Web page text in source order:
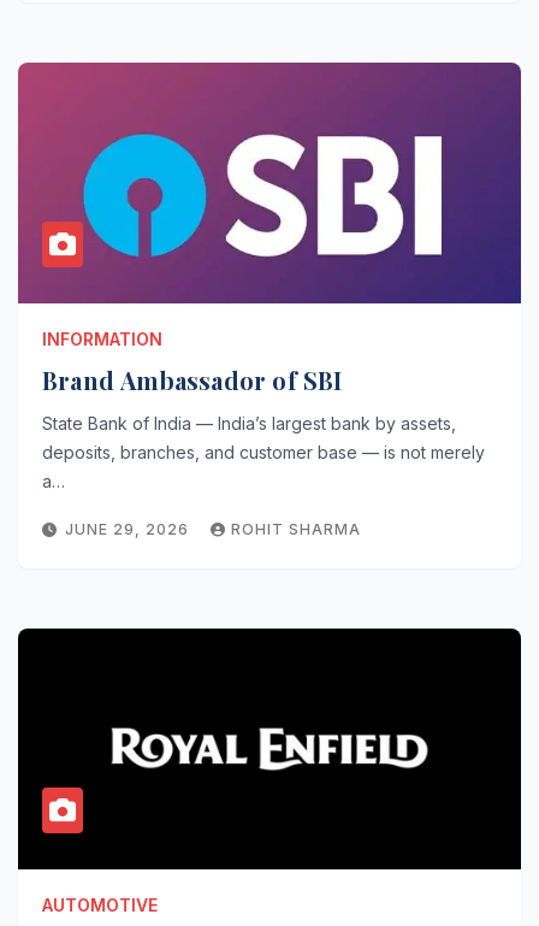
INFORMATION
Brand Ambassador of SBI
State Bank of India — India’s largest bank by assets,
deposits, branches, and customer base — is not merely
a…
JUNE 29, 2026 ROHIT SHARMA
AUTOMOTIVE